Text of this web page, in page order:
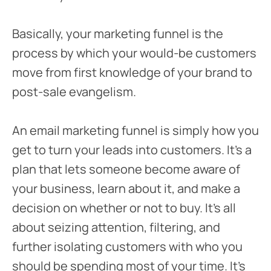
Basically, your marketing funnel is the
process by which your would-be customers
move from first knowledge of your brand to
post-sale evangelism.
An email marketing funnel is simply how you
get to turn your leads into customers. It’s a
plan that lets someone become aware of
your business, learn about it, and make a
decision on whether or not to buy. It’s all
about seizing attention, filtering, and
further isolating customers with who you
should be spending most of your time. It’s